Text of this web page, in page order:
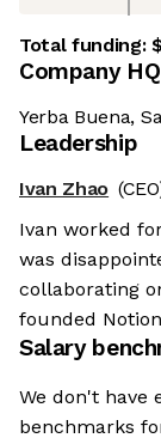
Total funding:
Company HQ
Yerba Buena,
Leadership
Ivan Zhao
Ivan worked
was
collaborating
founded
Salary
We don't have
benchmarks